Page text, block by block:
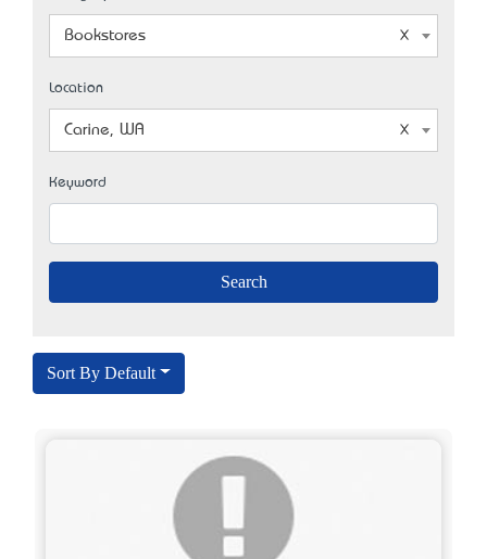
Bookstores
Location
Carine, WA
Keyword
Sort By Default